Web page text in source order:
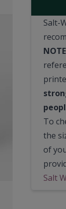
Salt-
To
the
of
Salt